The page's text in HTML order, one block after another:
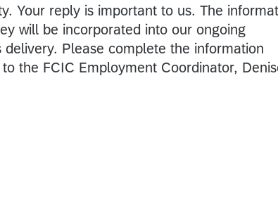
Your reply is important to us. The
will be incorporated into our ongoing
Please complete the information
the FCIC Employment Coordinator,